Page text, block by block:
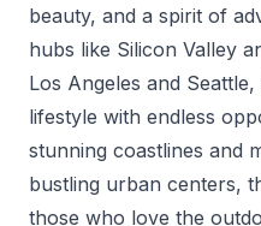
beauty, and a spirit of
hubs like Silicon Valley
Los Angeles and
lifestyle with endless
stunning coastlines and
bustling urban centers,
those who love the